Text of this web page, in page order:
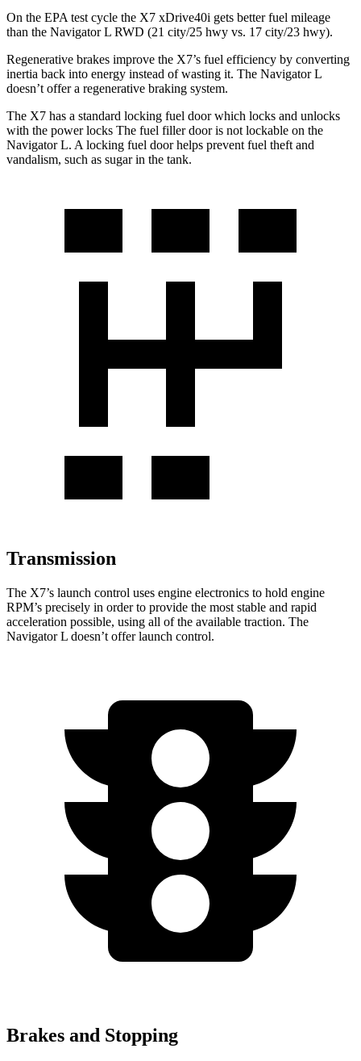
On the EPA test cycle the X7 xDrive40i gets better fuel mileage
than the Navigator L RWD (21 city/25 hwy vs. 17 city/23 hwy).
Regenerative brakes improve the X7’s fuel efficiency by converting
inertia back into energy instead of wasting it. The Navigator L
doesn’t offer a regenerative braking system.
The X7 has a standard locking fuel door which locks and unlocks
with the power locks The fuel filler door is not lockable on the
Navigator L. A locking fuel door helps prevent fuel theft and
vandalism, such as sugar in the tank.
Transmission
The X7’s launch control uses engine electronics to hold engine
RPM’s precisely in order to provide the most stable and rapid
acceleration possible, using all of the available traction. The
Navigator L doesn’t offer launch control.
Brakes and Stopping